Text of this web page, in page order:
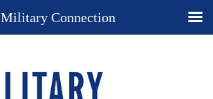
Military Connection